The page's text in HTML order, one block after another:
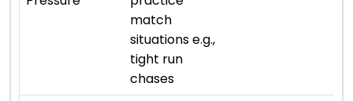
match
situations e.g.,
tight run
chases